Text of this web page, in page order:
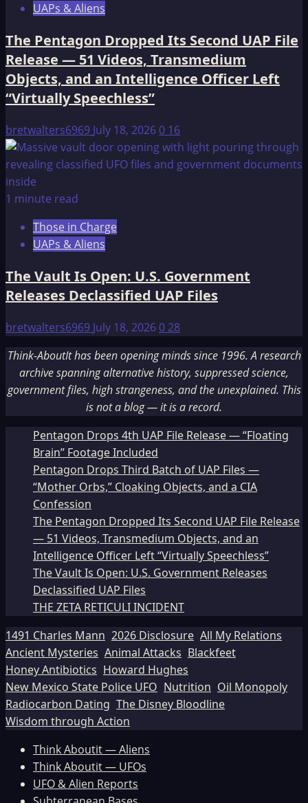
UAPs & Aliens
The Pentagon Dropped Its Second UAP File
Release — 51 Videos, Transmedium
Objects, and an Intelligence Officer Left
“Virtually Speechless”
bretwalters6969 July 18, 20260 16
1 minute read
Those in Charge
UAPs & Aliens
The Vault Is Open: U.S. Government
Releases Declassified UAP Files
bretwalters6969 July 18, 2026028
Think-AboutIt has been opening minds since 1996. A research
archive spanning alternative history, suppressed science,
government files, high strangeness, and the unexplained. This
is not a blog — it is a record.
Pentagon Drops 4th UAP File Release — “Floating
Brain” Footage Included
Pentagon Drops Third Batch of UAP Files —
“Mother Orbs,” Cloaking Objects, and a CIA
Confession
The Pentagon Dropped Its Second UAP File Release
— 51 Videos, Transmedium Objects, and an
Intelligence Officer Left “Virtually Speechless”
The Vault Is Open: U.S. Government Releases
Declassified UAP Files
THE ZETA RETICULI INCIDENT
1491 Charles Mann 2026 Disclosure All My Relations
Ancient Mysteries Animal Attacks Blackfeet
Honey Antibiotics Howard Hughes
New Mexico State Police UFO Nutrition Oil Monopoly
Radiocarbon Dating The Disney Bloodline
Wisdom through Action
Think Aboutit — Aliens
Think Aboutit — UFOs
UFO & Alien Reports